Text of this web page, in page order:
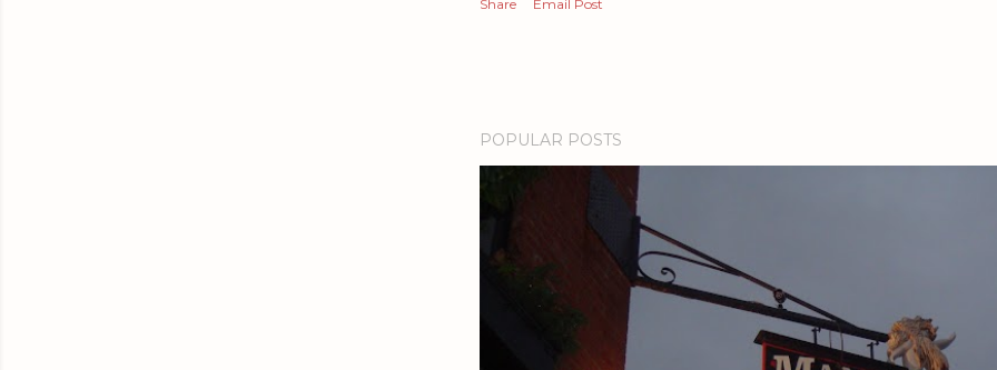
Share Email Post
POPULAR POSTS